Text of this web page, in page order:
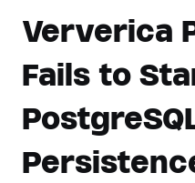
Ververica
Fails to